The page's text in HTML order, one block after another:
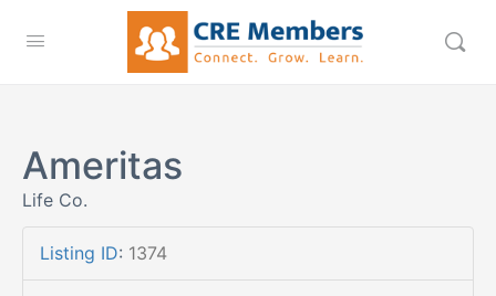
Ameritas
Life Co.
Listing ID: 1374